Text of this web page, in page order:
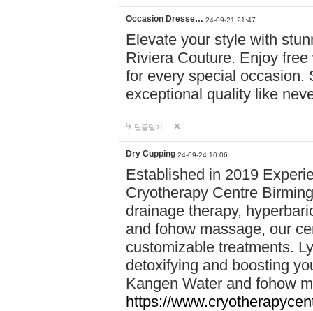
Occasion Dresse… 24-09-21 21:47
Elevate your style with
Riviera Couture. Enjoy
for every special occasion.
exceptional quality like
답글달기
Dry Cupping 24-09-24 10:06
Established in 2019
Cryotherapy Centre
drainage therapy,
and fohow massage, our
customizable treatments.
detoxifying and boosting
Kangen Water and fohow
https://